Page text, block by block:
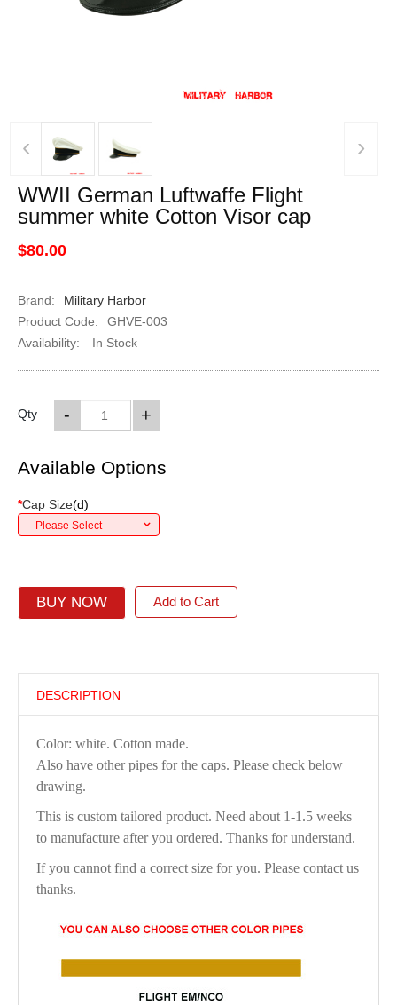
‹ ›
WWII German Luftwaffe Flight
summer white Cotton Visor cap
$80.00
Brand:
Military Harbor
Product Code:
GHVE-003
Availability:
In Stock
Qty +
-
Available Options
*Cap Size(d)
---Please Select---
BUY NOW Add to Cart
DESCRIPTION
Color: white. Cotton made.
Also have other pipes for the caps. Please check below
drawing.
This is custom tailored product. Need about 1-1.5 weeks
to manufacture after you ordered. Thanks for understand.
If you cannot find a correct size for you. Please contact us
thanks.